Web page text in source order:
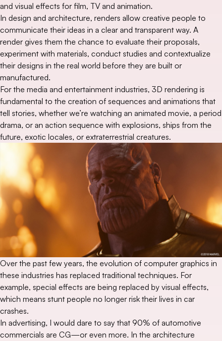
and visual effects for film, TV and animation.
In design and architecture, renders allow creative people to
communicate their ideas in a clear and transparent way. A
render gives them the chance to evaluate their proposals,
experiment with materials, conduct studies and contextualize
their designs in the real world before they are built or
manufactured.
For the media and entertainment industries, 3D rendering is
fundamental to the creation of sequences and animations that
tell stories, whether we’re watching an animated movie, a period
drama, or an action sequence with explosions, ships from the
future, exotic locales, or extraterrestrial creatures.
Over the past few years, the evolution of computer graphics in
these industries has replaced traditional techniques. For
example, special effects are being replaced by visual effects,
which means stunt people no longer risk their lives in car
crashes.
In advertising, I would dare to say that 90% of automotive
commercials are CG—or even more. In the architecture